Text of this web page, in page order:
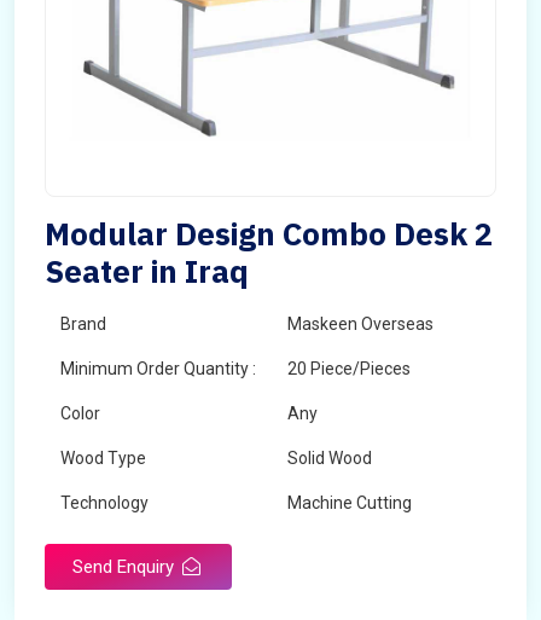
Modular Design Combo Desk 2
Seater in Iraq
Brand Maskeen Overseas
Minimum Order Quantity : 20 Piece/Pieces
Color Any
Wood Type Solid Wood
Technology Machine Cutting
Send Enquiry